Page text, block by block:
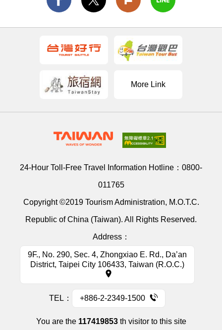
More Link
24-Hour Toll-Free Travel Information Hotline： 0800-
011765
Copyright ©2019 Tourism Administration, M.O.T.C.
Republic of China (Taiwan). All Rights Reserved.
Address：
9F., No. 290, Sec. 4, Zhongxiao E. Rd., Da’an
District, Taipei City 106433, Taiwan (R.O.C.)
TEL： +886-2-2349-1500
You are the 117419853th visitor to this site